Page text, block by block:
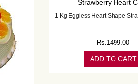
1 Kg Eggless Heart Shape
Rs.1499.00
ADD TO CART